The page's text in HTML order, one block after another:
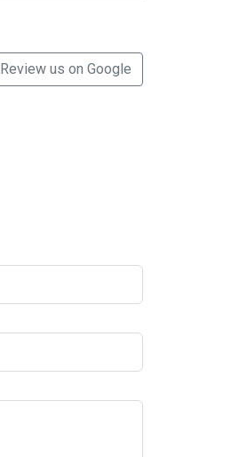
Review us on Google